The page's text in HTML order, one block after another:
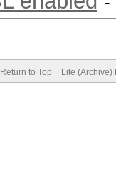
Return to Top Lite (Archive)